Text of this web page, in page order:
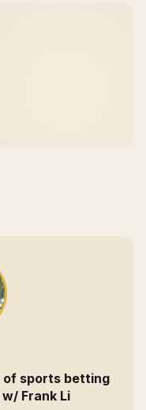
of sports betting
Frank Li